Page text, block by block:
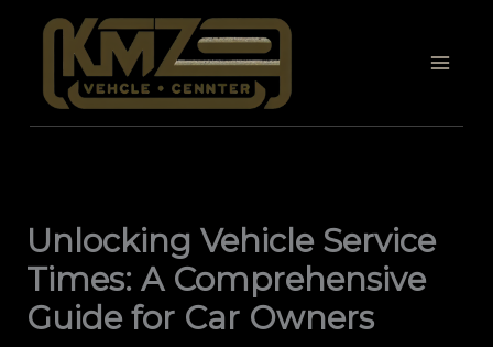
Unlocking Vehicle Service
Times: A Comprehensive
Guide for Car Owners